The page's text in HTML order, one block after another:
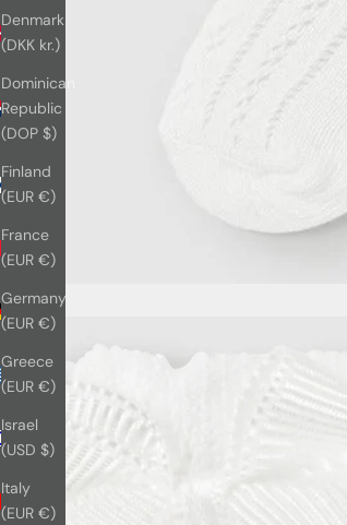
Denmark
(DKK kr.)
Dominican
Republic
(DOP $)
Finland
(EUR €)
France
(EUR €)
Germany
(EUR €)
Greece
(EUR €)
Israel
(USD $)
Italy
(EUR €)